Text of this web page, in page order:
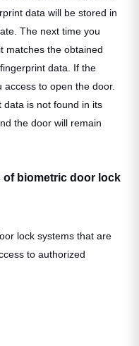
data will be stored in
The next time you
matches the obtained
data. If the
to open the door.
is not found in its
the door will remain
of biometric door lock
lock systems that are
to authorized